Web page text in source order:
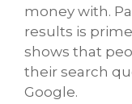
money with.
results is
shows that
their search
Google.